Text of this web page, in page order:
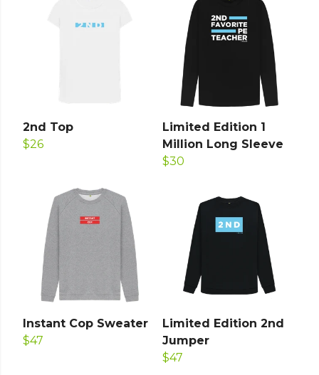
2nd Top
$26
Limited Edition 1
Million Long Sleeve
$30
Instant Cop Sweater
$47
Limited Edition 2nd
Jumper
$47